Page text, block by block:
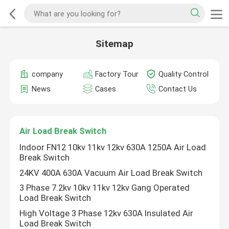
Sitemap
company Factory Tour
Quality Control
News
Cases Contact Us
Air Load Break Switch
Indoor FN12 10kv 11kv 12kv 630A 1250A Air Load
Break Switch
24KV 400A 630A Vacuum Air Load Break Switch
3 Phase 7.2kv 10kv 11kv 12kv Gang Operated
Load Break Switch
High Voltage 3 Phase 12kv 630A Insulated Air
Load Break Switch